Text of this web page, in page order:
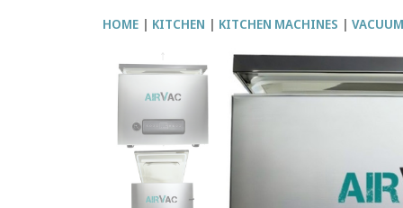
HOME KITCHEN KITCHEN MACHINES VACUUM
↑